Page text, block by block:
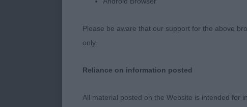
condition and so
Please be aware that our support for the above
only.
Reliance on information posted
All material posted on the Website is intended for